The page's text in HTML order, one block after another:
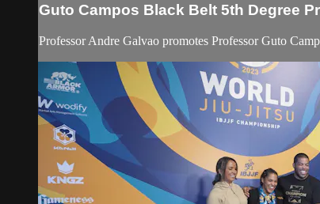
Guto Campos Black Belt 5th Degree
Professor Andre Galvao promotes Professor Guto